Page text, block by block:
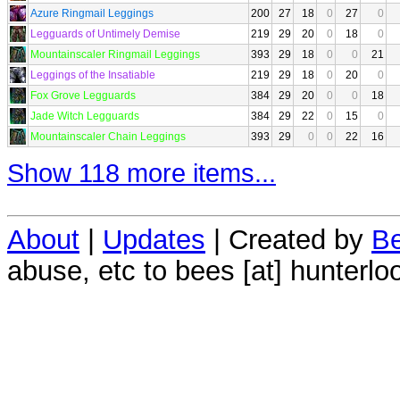
Azure Ringmail Leggings
200 27 18 0 27
0
Legguards of Untimely Demise
219 29 20 0 18
0
Mountainscaler Ringmail Leggings
393 29 18 0 0
21
Leggings of the Insatiable
219 29 18 0 20
0
Fox Grove Legguards
384 29 20 0 0
18
Jade Witch Legguards
384 29 22 0 15
0
Mountainscaler Chain Leggings
393 29 0 0 22 16
Show 118 more items...
About | Updates | Created by
abuse, etc to bees [at]